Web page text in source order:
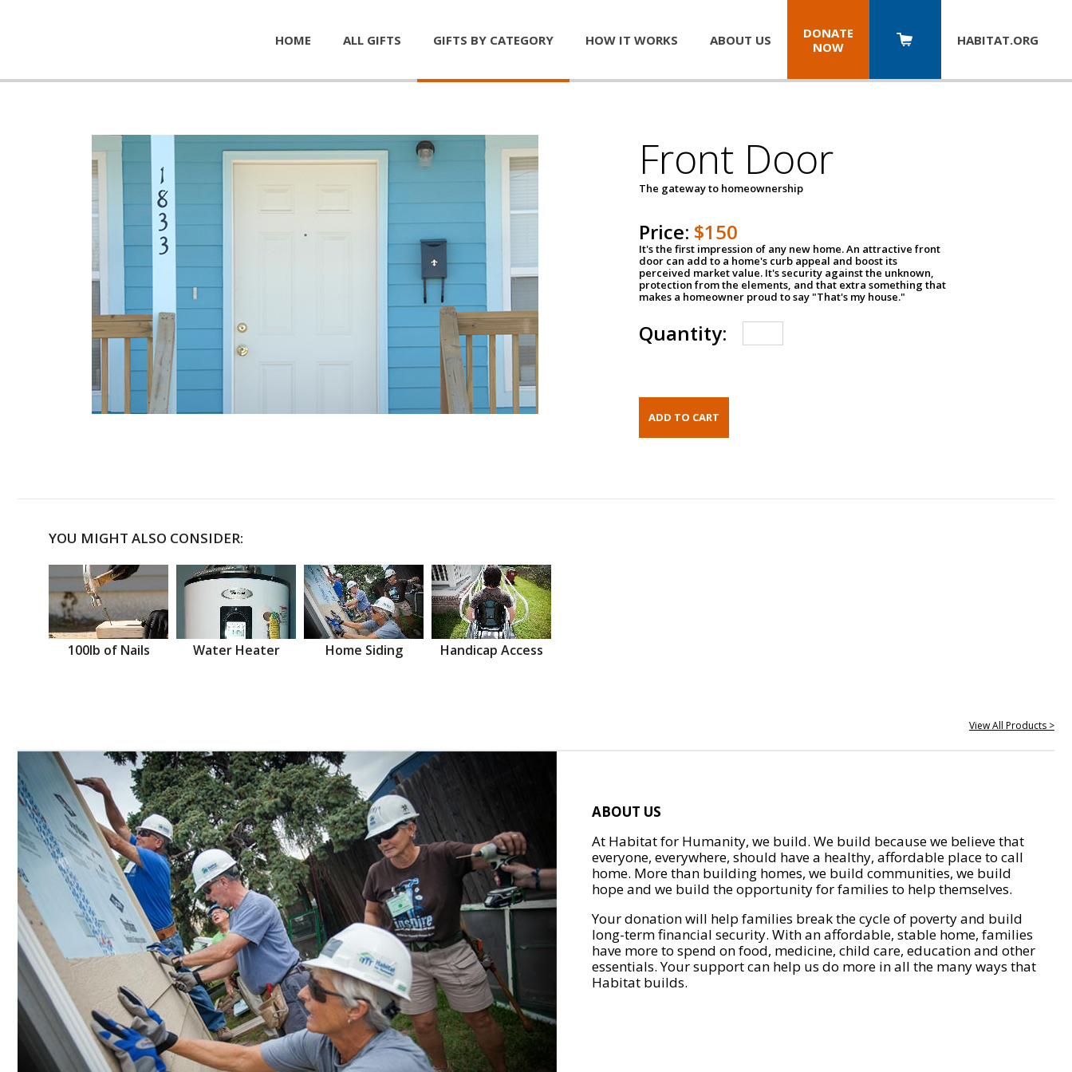
HOME ALL GIFTS GIFTS BY CATEGORY HOW IT WORKS ABOUT US
DONATE
NOW
HABITAT.ORG
Front Door
The gateway to homeownership
Price: $150
It's the first impression of any new home. An attractive front
door can add to a home's curb appeal and boost its
perceived market value. It's security against the unknown,
protection from the elements, and that extra something that
makes a homeowner proud to say "That's my house."
Quantity:
YOU MIGHT ALSO CONSIDER:
100lb of Nails Water Heater Home Siding Handicap Access
View All Products >
ABOUT US
At Habitat for Humanity, we build. We build because we believe that
everyone, everywhere, should have a healthy, affordable place to call
home. More than building homes, we build communities, we build
hope and we build the opportunity for families to help themselves.
Your donation will help families break the cycle of poverty and build
long-term financial security. With an affordable, stable home, families
have more to spend on food, medicine, child care, education and other
essentials. Your support can help us do more in all the many ways that
Habitat builds.